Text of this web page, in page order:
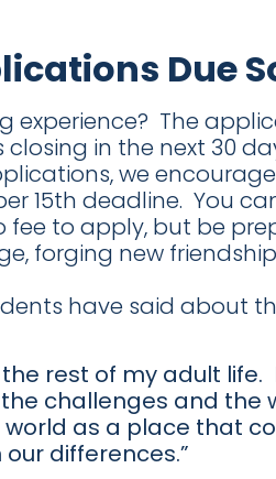
Due
experience? The
in the next 30
we
15th deadline. You
fee to apply, but be
forging new
have said about
rest of my adult
challenges and the
as a place that
differences.”